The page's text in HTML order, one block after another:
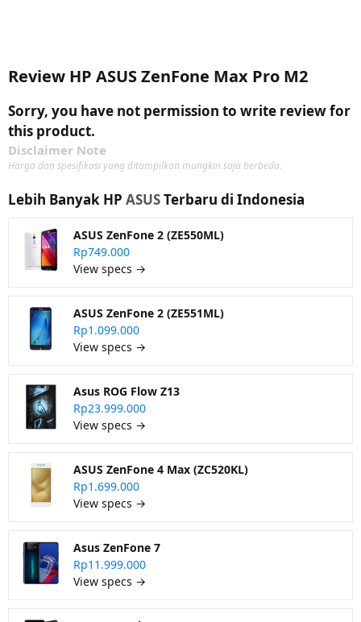
Review HP ASUS ZenFone Max Pro M2
Sorry, you have not permission to write review for
this product.
Disclaimer Note
Harga dan spesifikasi yang ditampilkan mungkin saja berbeda.
Lebih Banyak HP ASUSTerbaru di Indonesia
ASUS ZenFone 2 (ZE550ML)
Rp749.000
View specs →
ASUS ZenFone 2 (ZE551ML)
Rp1.099.000
View specs →
Asus ROG Flow Z13
Rp23.999.000
View specs →
ASUS ZenFone 4 Max (ZC520KL)
Rp1.699.000
View specs →
Asus ZenFone 7
Rp11.999.000
View specs →